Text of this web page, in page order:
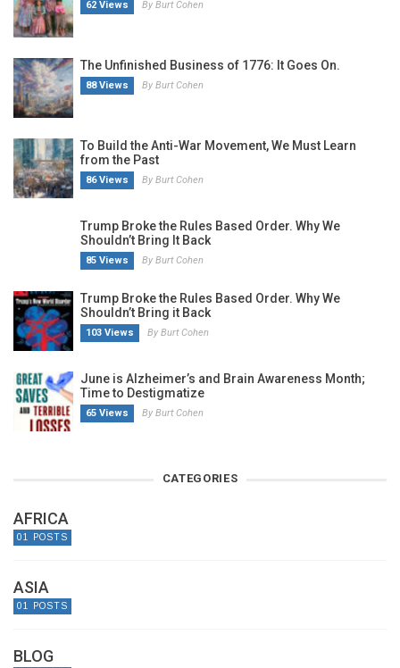
62 Views By Burt Cohen
The Unfinished Business of 1776: It Goes On.
88 Views By Burt Cohen
To Build the Anti-War Movement, We Must Learn
from the Past
86 Views By Burt Cohen
Trump Broke the Rules Based Order. Why We
Shouldn’t Bring It Back
85 Views By Burt Cohen
Trump Broke the Rules Based Order. Why We
Shouldn’t Bring it Back
103 Views By Burt Cohen
June is Alzheimer’s and Brain Awareness Month;
Time to Destigmatize
65 Views By Burt Cohen
CATEGORIES
AFRICA
01 POSTS
ASIA
01 POSTS
BLOG